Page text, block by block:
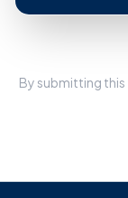
By submitting